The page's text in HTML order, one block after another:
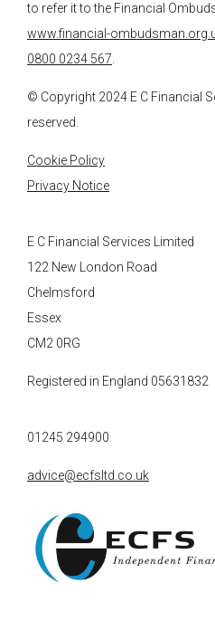
to refer it to the Financial
www.financial-
0800 0234 567
© Copyright 2024 E C Financial
reserved.
Cookie Policy
Privacy Notice
E C Financial Services Limited
122 New London Road
Chelmsford
Essex
CM2 0RG
Registered in England 05631832
01245 294900
advice@ecfsltd.co.uk